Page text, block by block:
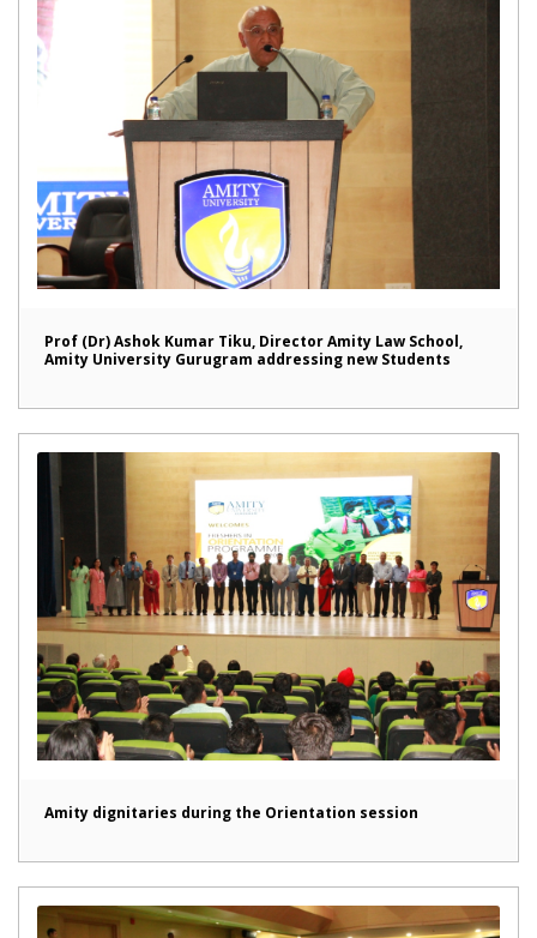
Prof (Dr) Ashok Kumar Tiku, Director Amity Law School,
Amity University Gurugram addressing new Students
Amity dignitaries during the Orientation session